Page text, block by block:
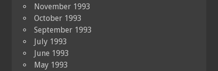
November 1993
October 1993
September 1993
July 1993
June 1993
May 1993